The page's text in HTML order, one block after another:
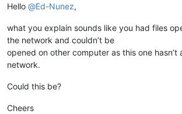
Hello @Ed-Nunez,
what you explain sounds like you had files
the network and couldn’t be
opened on other computer as this one hasn’t
network.
Could this be?
Cheers